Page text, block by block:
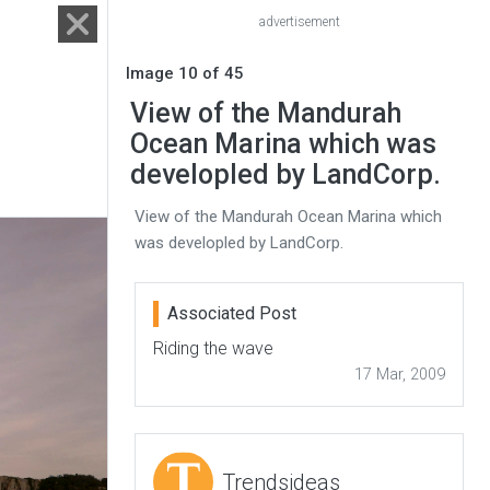
advertisement
Image 10 of 45
View of the Mandurah
Ocean Marina which was
developled by LandCorp.
View of the Mandurah Ocean Marina which
was developled by LandCorp.
Associated Post
Riding the wave
17 Mar, 2009
Trendsideas